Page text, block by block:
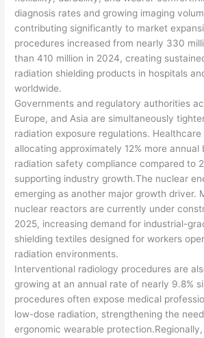
diagnosis rates and growing imaging
contributing significantly to market
procedures increased from nearly 330
than 410 million in 2024, creating
radiation shielding products in hospitals
worldwide.
Governments and regulatory authorities
Europe, and Asia are simultaneously
radiation exposure regulations.
allocating approximately 12% more annual
radiation safety compliance compared to
supporting industry growth.The nuclear
emerging as another major growth driver.
nuclear reactors are currently under
2025, increasing demand for industrial-
shielding textiles designed for workers
radiation environments.
Interventional radiology procedures are
growing at an annual rate of nearly 9.8%
procedures often expose medical
low-dose radiation, strengthening the
ergonomic wearable